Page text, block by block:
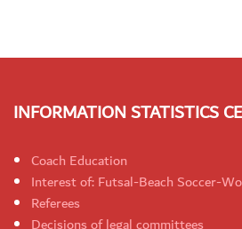
INFORMATION STATISTICS
Coach Education
Interest of: Futsal-Beach Soccer-
Referees